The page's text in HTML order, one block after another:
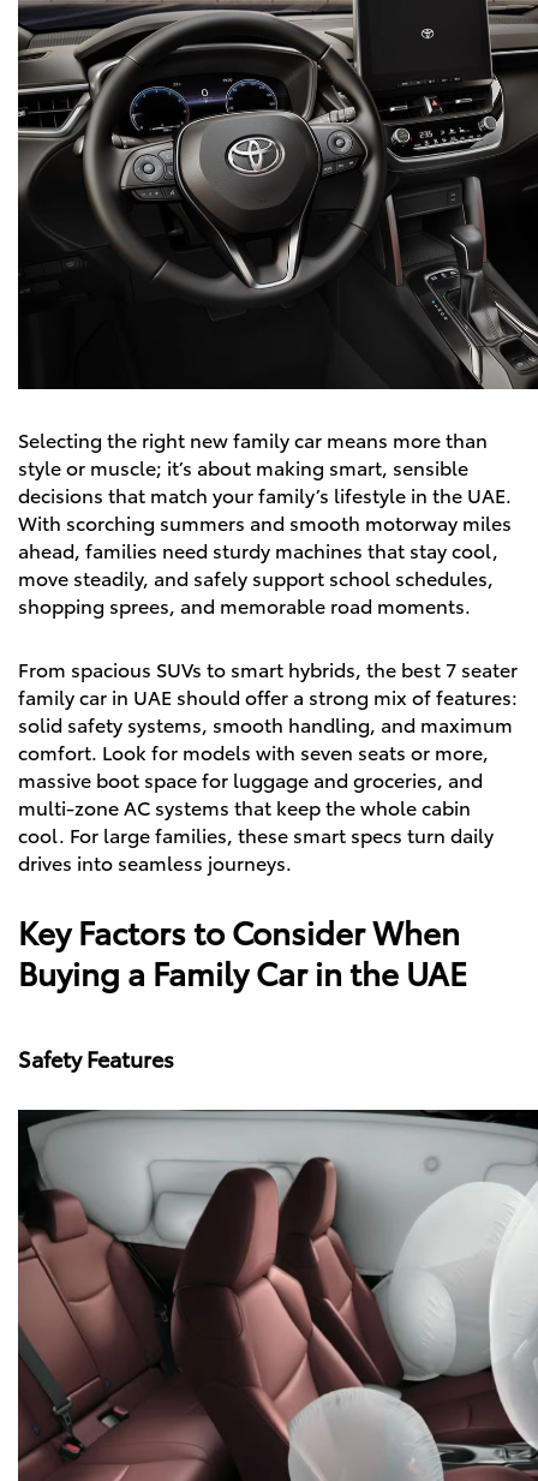
Selecting the right new family car means more than
style or muscle; it’s about making smart, sensible
decisions that match your family’s lifestyle in the UAE.
With scorching summers and smooth motorway miles
ahead, families need sturdy machines that stay cool,
move steadily, and safely support school schedules,
shopping sprees, and memorable road moments.
From spacious SUVs to smart hybrids, the best 7 seater
family car in UAE should offer a strong mix of features:
solid safety systems, smooth handling, and maximum
comfort. Look for models with seven seats or more,
massive boot space for luggage and groceries, and
multi-zone AC systems that keep the whole cabin
cool. For large families, these smart specs turn daily
drives into seamless journeys.
Key Factors to Consider When
Buying a Family Car in the UAE
Safety Features